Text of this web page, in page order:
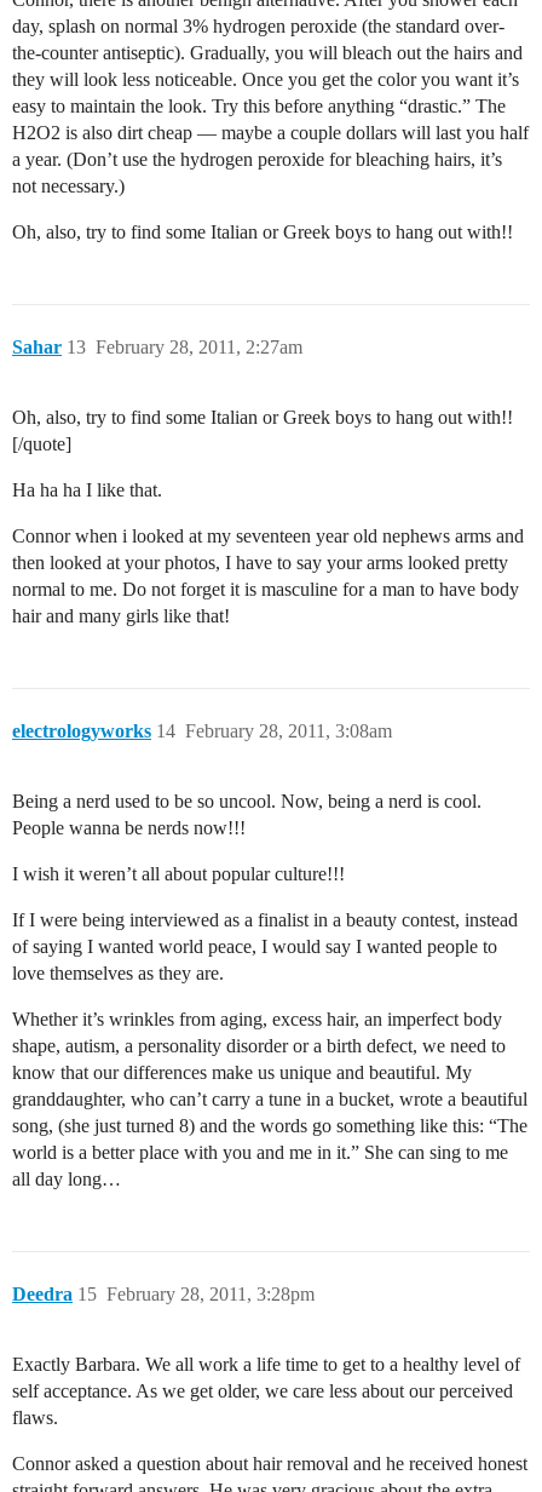
day, splash on normal 3% hydrogen peroxide (the standard over-
the-counter antiseptic). Gradually, you will bleach out the hairs and
they will look less noticeable. Once you get the color you want it’s
easy to maintain the look. Try this before anything “drastic.” The
H2O2 is also dirt cheap — maybe a couple dollars will last you half
a year. (Don’t use the hydrogen peroxide for bleaching hairs, it’s
not necessary.)
Oh, also, try to find some Italian or Greek boys to hang out with!!
Sahar February 28, 2011, 2:27am
13
Oh, also, try to find some Italian or Greek boys to hang out with!!
[/quote]
Ha ha ha I like that.
Connor when i looked at my seventeen year old nephews arms and
then looked at your photos, I have to say your arms looked pretty
normal to me. Do not forget it is masculine for a man to have body
hair and many girls like that!
electrologyworks February 28, 2011, 3:08am
14
Being a nerd used to be so uncool. Now, being a nerd is cool.
People wanna be nerds now!!!
I wish it weren’t all about popular culture!!!
If I were being interviewed as a finalist in a beauty contest, instead
of saying I wanted world peace, I would say I wanted people to
love themselves as they are.
Whether it’s wrinkles from aging, excess hair, an imperfect body
shape, autism, a personality disorder or a birth defect, we need to
know that our differences make us unique and beautiful. My
granddaughter, who can’t carry a tune in a bucket, wrote a beautiful
song, (she just turned 8) and the words go something like this: “The
world is a better place with you and me in it.” She can sing to me
all day long…
Deedra February 28, 2011, 3:28pm
15
Exactly Barbara. We all work a life time to get to a healthy level of
self acceptance. As we get older, we care less about our perceived
flaws.
Connor asked a question about hair removal and he received honest